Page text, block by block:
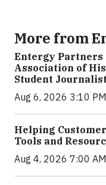
More from
Entergy
Association of
Student
Aug 6, 2026 3:10
Helping
Tools and
Aug 4, 2026 7:00